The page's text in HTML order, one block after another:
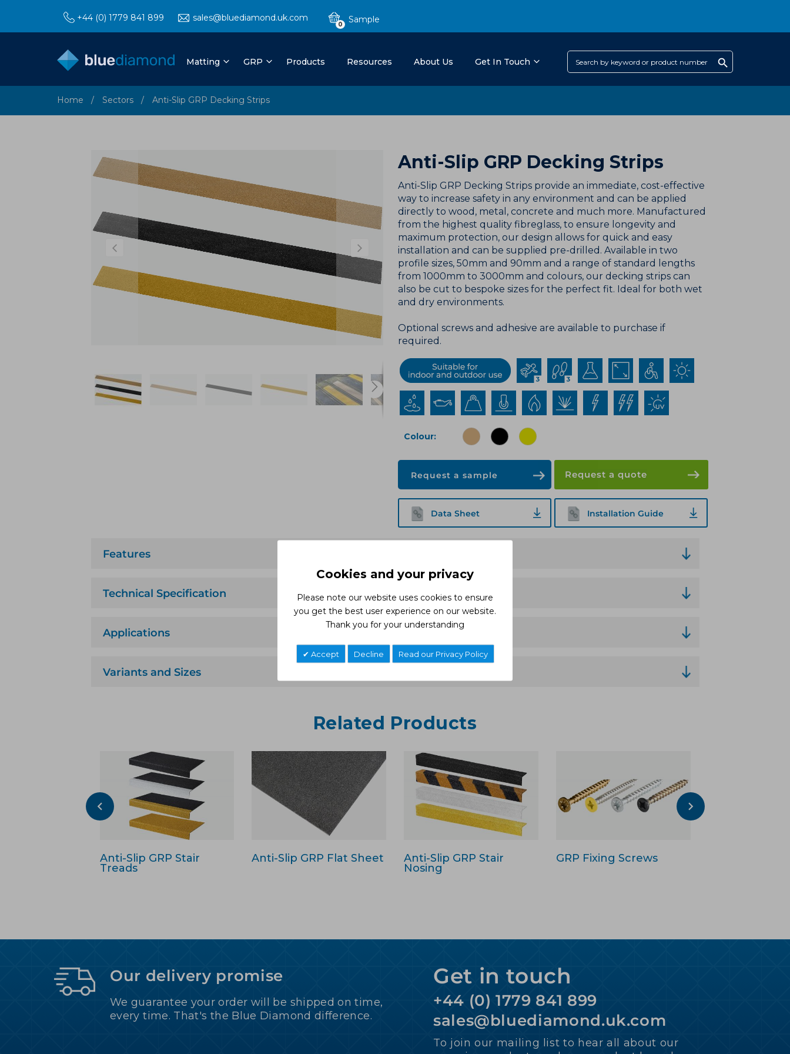
Cookies and your privacy
Please note our website uses cookies to ensure
you get the best user experience on our website.
Thank you for your understanding
Accept Decline Read our Privacy Policy
Matting GRP Products Resources About Us Get In Touch
0
+44 (0) 1779 841 899 sales@bluediamond.uk.com
Home Sectors Anti-Slip GRP Decking Strips
Anti-Slip GRP Decking Strips
Anti-Slip GRP Decking Strips provide an immediate, cost-effective
way to increase safety in any environment and can be applied
directly to wood, metal, concrete and much more. Manufactured
from the highest quality fibreglass, to ensure longevity and
maximum protection, our design allows for quick and easy
installation and can be supplied pre-drilled. Available in two
profile sizes, 50mm and 90mm and a range of standard lengths
from 1000mm to 3000mm and colours, our decking strips can
also be cut to bespoke sizes for the perfect fit. Ideal for both wet
and dry environments.
Optional screws and adhesive are available to purchase if
required.
Colour
Request a sample Request a quote
Data Sheet Installation Guide
Features
Technical Specification
Applications
Variants and Sizes
Related Products
Anti-Slip GRP Stair
Treads
Anti-Slip GRP Flat Sheet Anti-Slip GRP Stair
Nosing
GRP Fixing Screws
Our delivery promise
We guarantee your order will be shipped on time,
every time. That's the Blue Diamond difference.
Get in touch
+44 (0) 1779 841 899
sales@bluediamond.uk.com
To join our mailing list to hear all about our